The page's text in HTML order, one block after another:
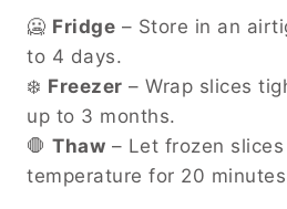
🥶 Fridge – Store in an
to 4 days.
❄️ Freezer – Wrap slices
up to 3 months.
🛑 Thaw – Let frozen
temperature for 20